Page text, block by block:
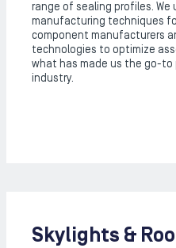
range of sealing profiles.
manufacturing techniques
component manufacturers
technologies to optimize
what has made us the go-
industry.
Skylights &